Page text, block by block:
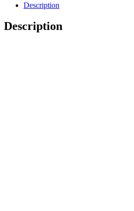
Baransky
quantity
Description
Description